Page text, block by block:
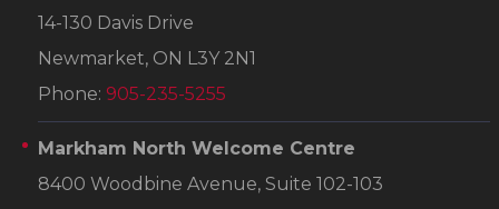
14-130 Davis Drive
Newmarket, ON L3Y 2N1
Phone: 905-235-5255
Markham North Welcome Centre
8400 Woodbine Avenue, Suite 102-103